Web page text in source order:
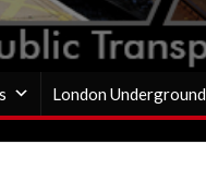
London Underground